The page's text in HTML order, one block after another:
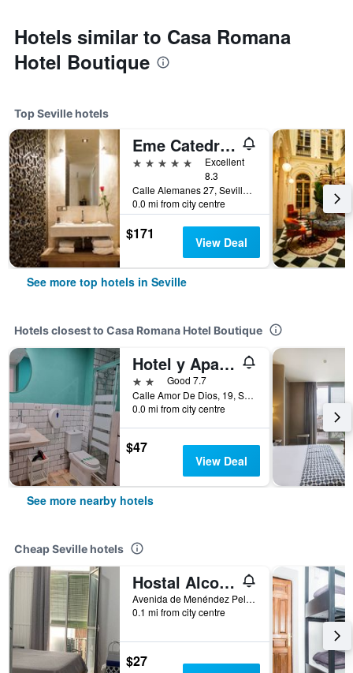
Hotels similar to Casa Romana
Hotel Boutique
Top Seville hotels
Eme Catedral Mercer Hotel
5 stars
Excellent
8.3
Calle Alemanes 27, Seville, Andalusia, Spain
0.0 mi from city centre
$171 View Deal
See more top hotels in Seville
Hotels closest to Casa Romana Hotel Boutique
Hotel y Apartamentos Doña Lola
2 starsGood 7.7
Calle Amor De Dios, 19, Seville, Andalusia, Spain
0.0 mi from city centre
$47
View Deal
See more nearby hotels
Cheap Seville hotels
Hostal Alcobia
Avenida de Menéndez Pelayo 51, Seville, Andalusia, Spain
0.1 mi from city centre
$27